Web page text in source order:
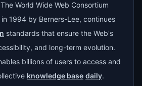
World Wide Web Consortium
1994 by Berners-Lee, continues
standards that ensure the Web's
and long-term evolution.
billions of users to access and
knowledge base daily.